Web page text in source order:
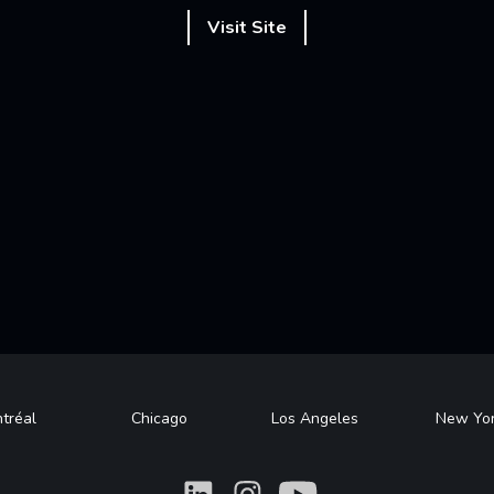
Visit Site
Chicago Los Angeles New
What What What